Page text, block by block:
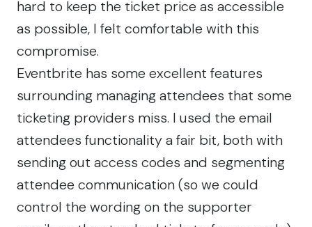
hard to keep the ticket price as accessible
as possible, I felt comfortable with this
compromise.
Eventbrite has some excellent features
surrounding managing attendees that some
ticketing providers miss. I used the email
attendees functionality a fair bit, both with
sending out access codes and segmenting
attendee communication (so we could
control the wording on the supporter